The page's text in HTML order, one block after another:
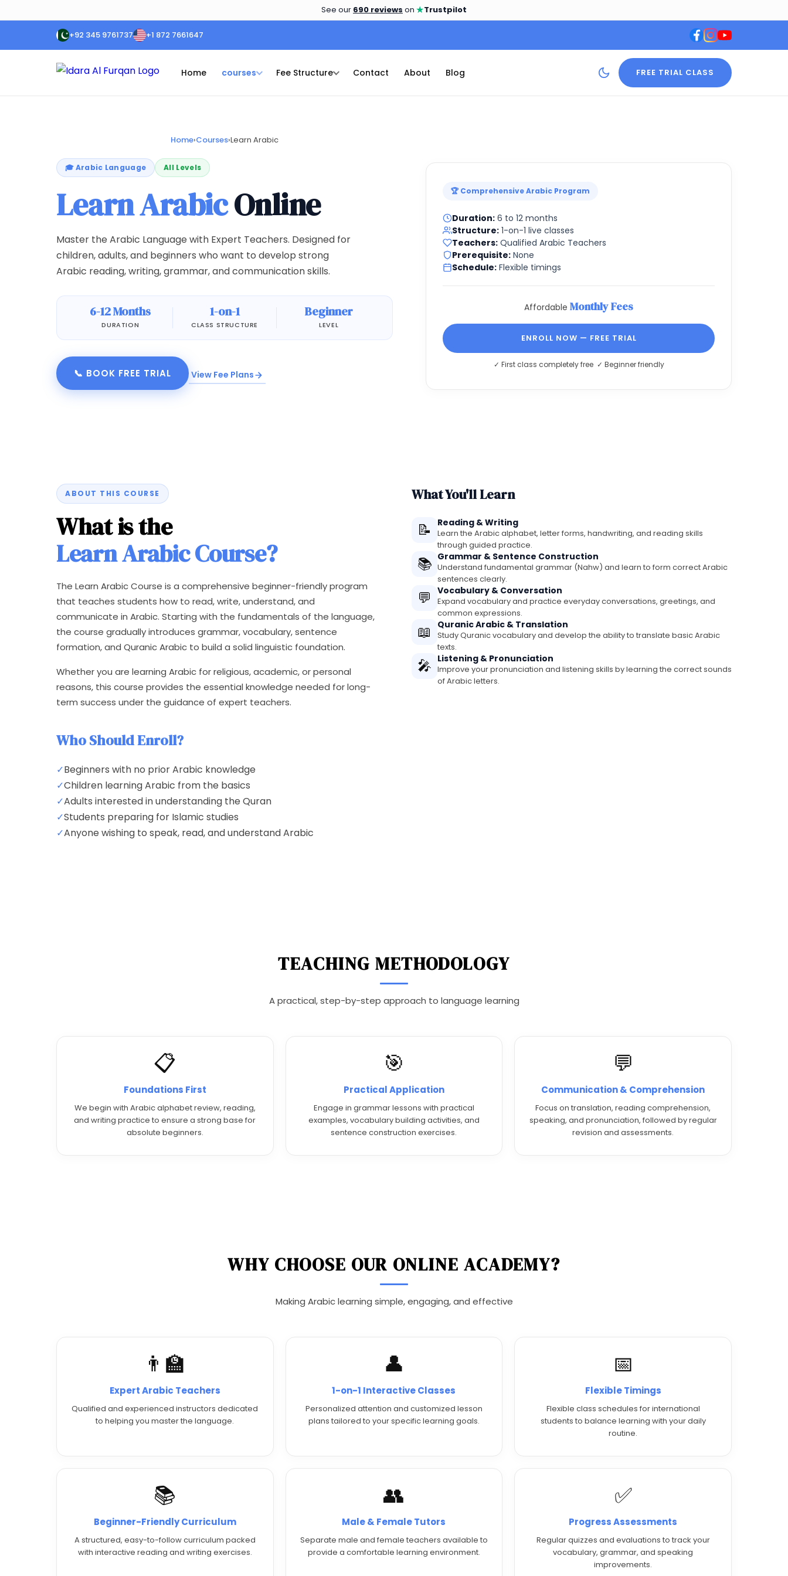
See our 690 reviews on ★Trustpilot
+92 345 9761737 +1 872 7661647
Home courses Fee Structure Contact About Blog FREE TRIAL CLASS
Home›Courses›Learn Arabic
🎓 Arabic Language All Levels
Learn ArabicOnline
Master the Arabic Language with Expert Teachers. Designed for
children, adults, and beginners who want to develop strong
Arabic reading, writing, grammar, and communication skills.
6-12 Months
DURATION
1-on-1
CLASS STRUCTURE
Beginner
LEVEL
📞 BOOK FREE TRIAL View Fee Plans
🏆 Comprehensive Arabic Program
Duration: 6 to 12 months
Structure: 1-on-1 live classes
Teachers: Qualified Arabic Teachers
Prerequisite: None
Schedule: Flexible timings
AffordableMonthly Fees
ENROLL NOW — FREE TRIAL
✓ First class completely free ✓ Beginner friendly
ABOUT THIS COURSE
What is the
Learn Arabic Course?
The Learn Arabic Course is a comprehensive beginner-friendly program
that teaches students how to read, write, understand, and
communicate in Arabic. Starting with the fundamentals of the language,
the course gradually introduces grammar, vocabulary, sentence
formation, and Quranic Arabic to build a solid linguistic foundation.
Whether you are learning Arabic for religious, academic, or personal
reasons, this course provides the essential knowledge needed for long-
term success under the guidance of expert teachers.
Who Should Enroll?
✓Beginners with no prior Arabic knowledge
✓Children learning Arabic from the basics
✓Adults interested in understanding the Quran
✓Students preparing for Islamic studies
✓Anyone wishing to speak, read, and understand Arabic
What You'll Learn
📝 Reading & Writing
Learn the Arabic alphabet, letter forms, handwriting, and reading skills
through guided practice.
📚 Grammar & Sentence Construction
Understand fundamental grammar (Nahw) and learn to form correct Arabic
sentences clearly.
💬 Vocabulary & Conversation
Expand vocabulary and practice everyday conversations, greetings, and
common expressions.
📖 Quranic Arabic & Translation
Study Quranic vocabulary and develop the ability to translate basic Arabic
texts.
🎤 Listening & Pronunciation
Improve your pronunciation and listening skills by learning the correct sounds
of Arabic letters.
TEACHING METHODOLOGY
A practical, step-by-step approach to language learning
📋
Foundations First
We begin with Arabic alphabet review, reading,
and writing practice to ensure a strong base for
absolute beginners.
🎯
Practical Application
Engage in grammar lessons with practical
examples, vocabulary building activities, and
sentence construction exercises.
💬
Communication & Comprehension
Focus on translation, reading comprehension,
speaking, and pronunciation, followed by regular
revision and assessments.
WHY CHOOSE OUR ONLINE ACADEMY?
Making Arabic learning simple, engaging, and effective
👨‍🏫
Expert Arabic Teachers
Qualified and experienced instructors dedicated
to helping you master the language.
👤
1-on-1 Interactive Classes
Personalized attention and customized lesson
plans tailored to your specific learning goals.
📅
Flexible Timings
Flexible class schedules for international
students to balance learning with your daily
routine.
📚
Beginner-Friendly Curriculum
A structured, easy-to-follow curriculum packed
with interactive reading and writing exercises.
👥
Male & Female Tutors
Separate male and female teachers available to
provide a comfortable learning environment.
✅
Progress Assessments
Regular quizzes and evaluations to track your
vocabulary, grammar, and speaking
improvements.